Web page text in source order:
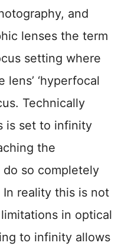
and
lenses the term
setting where
‘hyperfocal
Technically
is set to infinity
the
so completely
reality this is not
in optical
to infinity allows